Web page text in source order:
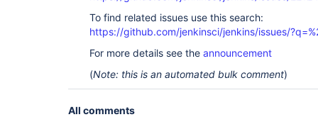
To find related issues use this search:
https://github.com/jenkinsci/jenkins/issues/
For more details see the announcement
(Note: this is an automated bulk comment)
All comments